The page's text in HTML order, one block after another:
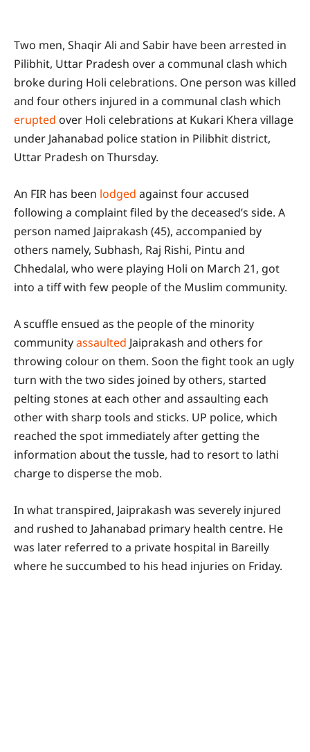
Two men, Shaqir Ali and Sabir have been arrested in
Pilibhit, Uttar Pradesh over a communal clash which
broke during Holi celebrations. One person was killed
and four others injured in a communal clash which
erupted over Holi celebrations at Kukari Khera village
under Jahanabad police station in Pilibhit district,
Uttar Pradesh on Thursday.
An FIR has been lodged against four accused
following a complaint filed by the deceased’s side. A
person named Jaiprakash (45), accompanied by
others namely, Subhash, Raj Rishi, Pintu and
Chhedalal, who were playing Holi on March 21, got
into a tiff with few people of the Muslim community.
A scuffle ensued as the people of the minority
communityassaulted Jaiprakash and others for
throwing colour on them. Soon the fight took an ugly
turn with the two sides joined by others, started
pelting stones at each other and assaulting each
other with sharp tools and sticks. UP police, which
reached the spot immediately after getting the
information about the tussle, had to resort to lathi
charge to disperse the mob.
In what transpired, Jaiprakash was severely injured
and rushed to Jahanabad primary health centre. He
was later referred to a private hospital in Bareilly
where he succumbed to his head injuries on Friday.